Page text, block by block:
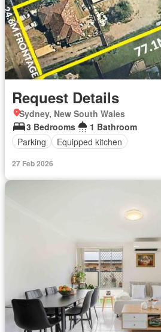
Request Details
Sydney, New South Wales
3 Bedrooms
1 Bathroom
Parking
Equipped kitchen
27 Feb 2026